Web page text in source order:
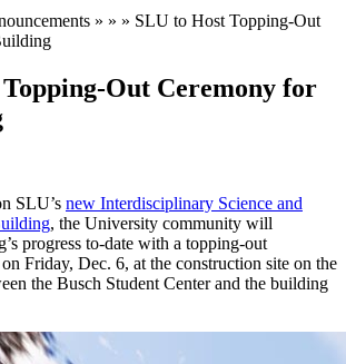
» » » SLU to Host Topping-Out
Out Ceremony for
SLU’s new Interdisciplinary Science and
, the University community will
progress to-date with a topping-out
Friday, Dec. 6, at the construction site on the
the Busch Student Center and the building